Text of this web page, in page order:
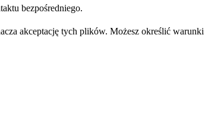
bezpośredniego.
akceptację tych plików. Możesz określić